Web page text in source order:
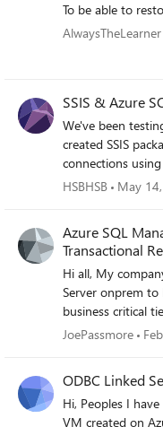
To be able to
(time doesn't matter)
AlwaysTheLearner
SSIS & Azure
We've been
created SSIS
connections
all worked well. We recently had to apply MFA to all logins
we use SQL
that. When
Authentication,
package will not
integrated
from within SSMS. How can we use SSIS and connect to
HSBHSB May
Azure SQL
Transactional
Hi all, My company is planning a migration from SQL
Server onprem
business critical
currently have a
node, and the
question is: on
JoePassmore
ODBC Linked
Hi, Peoples I have a Managed Instance that I access via a
VM created on